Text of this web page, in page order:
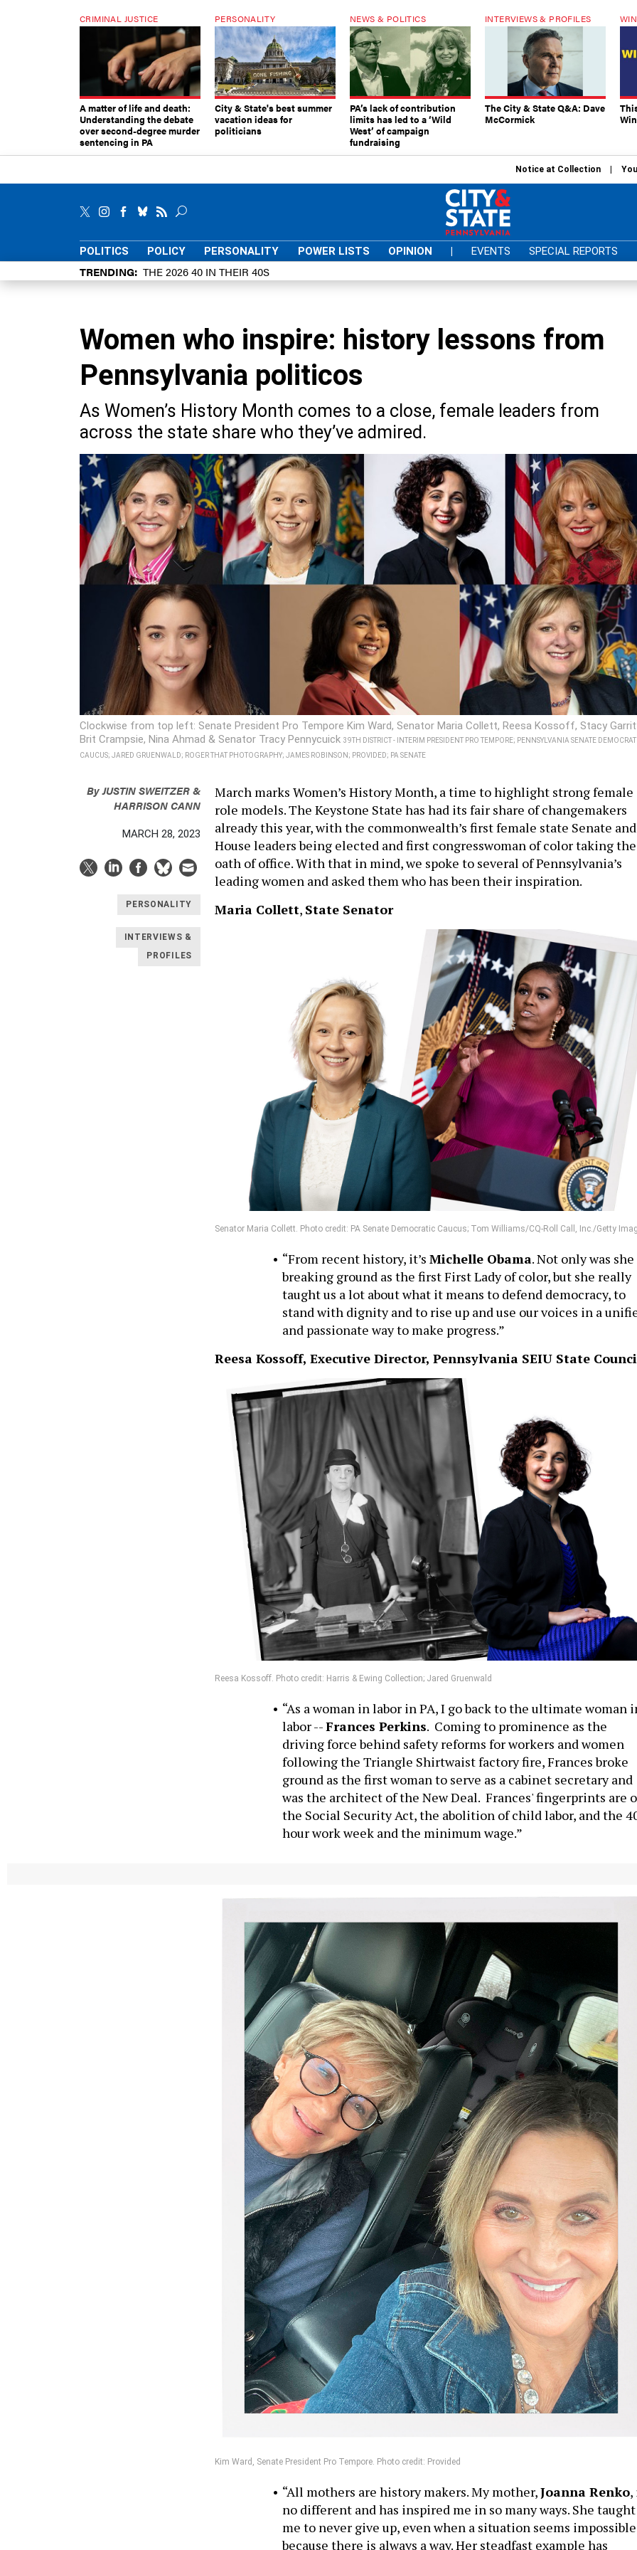
CRIMINAL JUSTICE
A matter of life and death:
Understanding the debate
over second-degree murder
sentencing in PA
PERSONALITY
City & State's best summer
vacation ideas for
politicians
NEWS & POLITICS
PA’s lack of contribution
limits has led to a ‘Wild
West’ of campaign
fundraising
INTERVIEWS & PROFILES
The City & State Q&A: Dave
McCormick
Notice at Collection
POLITICS POLICY PERSONALITY POWER LISTS OPINION | EVENTS SPECIAL REPORTS
TRENDING THE 2026 40 IN THEIR 40S
Women who inspire: history lessons from
Pennsylvania politicos
As Women’s History Month comes to a close, female leaders from
across the state share who they’ve admired.
Clockwise from top left: Senate President Pro Tempore Kim Ward, Senator Maria Collett, Reesa Kossoff, Stacy
Brit Crampsie, Nina Ahmad & Senator Tracy Pennycuick 39TH DISTRICT - INTERIM PRESIDENT PRO TEMPORE; PENNSYLVANIA SENATE
CAUCUS; JARED GRUENWALD; ROGER THAT PHOTOGRAPHY; JAMES ROBINSON; PROVIDED; PA SENATE
ByJUSTIN SWEITZER &
HARRISON CANN
MARCH 28, 2023
PERSONALITY
INTERVIEWS &
PROFILES
March marks Women’s History Month, a time to highlight strong female
role models. The Keystone State has had its fair share of changemakers
already this year, with the commonwealth’s first female state Senate and
House leaders being elected and first congresswoman of color taking the
oath of office. With that in mind, we spoke to several of Pennsylvania’s
leading women and asked them who has been their inspiration.
Maria Collett, State Senator
Senator Maria Collett. Photo credit: PA Senate Democratic Caucus; Tom Williams/CQ-Roll Call, Inc./Getty
“From recent history, it’s Michelle Obama. Not only was she
breaking ground as the first First Lady of color, but she really
taught us a lot about what it means to defend democracy, to
stand with dignity and to rise up and use our voices in a
and passionate way to make progress.”
Reesa Kossoff, Executive Director, Pennsylvania SEIU State
Reesa Kossoff. Photo credit: Harris & Ewing Collection; Jared Gruenwald
“As a woman in labor in PA, I go back to the ultimate woman
labor --Frances Perkins. Coming to prominence as the
driving force behind safety reforms for workers and women
following the Triangle Shirtwaist factory fire, Frances broke
ground as the first woman to serve as a cabinet secretary and
was the architect of the New Deal. Frances' fingerprints are
the Social Security Act, the abolition of child labor, and the
hour work week and the minimum wage.”
no different and has inspired me in so many ways. She taught
me to never give up, even when a situation seems
because there is always a way. Her steadfast example has